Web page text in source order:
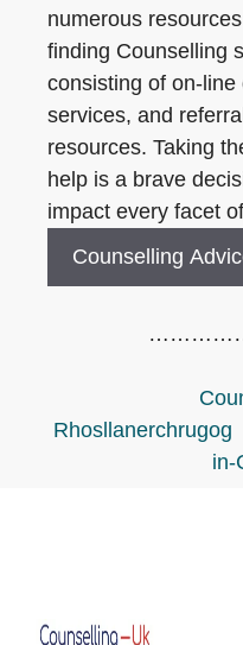
numerous
finding Counselling
consisting of on-
services, and
resources. Taking
help is a brave
impact every facet
Counselling
Rhosllanerchrugog
in-